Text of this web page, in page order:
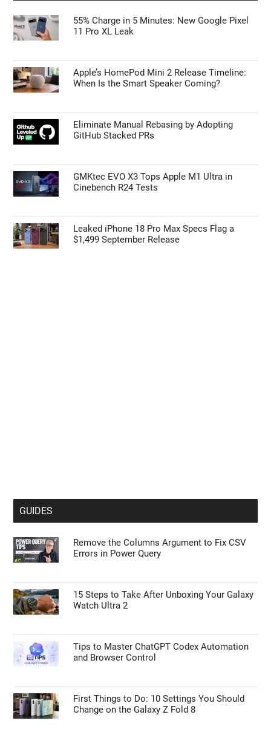
55% Charge in 5 Minutes: New Google Pixel
11 Pro XL Leak
Apple’s HomePod Mini 2 Release Timeline:
When Is the Smart Speaker Coming?
Eliminate Manual Rebasing by Adopting
GitHub Stacked PRs
GMKtec EVO X3 Tops Apple M1 Ultra in
Cinebench R24 Tests
Leaked iPhone 18 Pro Max Specs Flag a
$1,499 September Release
GUIDES
Remove the Columns Argument to Fix CSV
Errors in Power Query
15 Steps to Take After Unboxing Your Galaxy
Watch Ultra 2
Tips to Master ChatGPT Codex Automation
and Browser Control
First Things to Do: 10 Settings You Should
Change on the Galaxy Z Fold 8